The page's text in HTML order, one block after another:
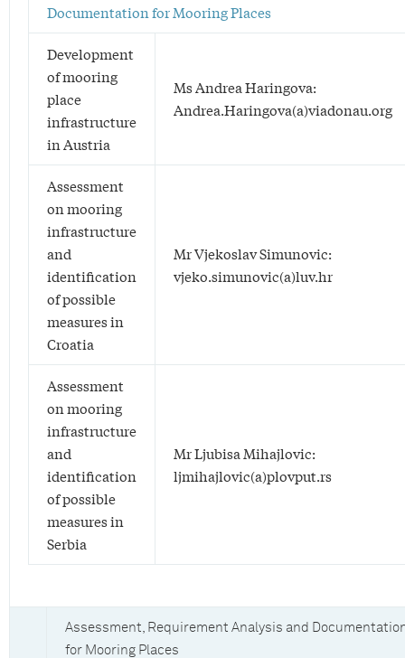
Documentation for Mooring Places
Development
of mooring
place
infrastructure
in Austria
Ms Andrea Haringova:
Andrea.Haringova(a)viadonau.org
Assessment
on mooring
infrastructure
and
identification
of possible
measures in
Croatia
Mr Vjekoslav Simunovic:
vjeko.simunovic(a)luv.hr
Assessment
on mooring
infrastructure
and
identification
of possible
measures in
Serbia
Mr Ljubisa Mihajlovic:
ljmihajlovic(a)plovput.rs
Assessment, Requirement Analysis and
for Mooring Places